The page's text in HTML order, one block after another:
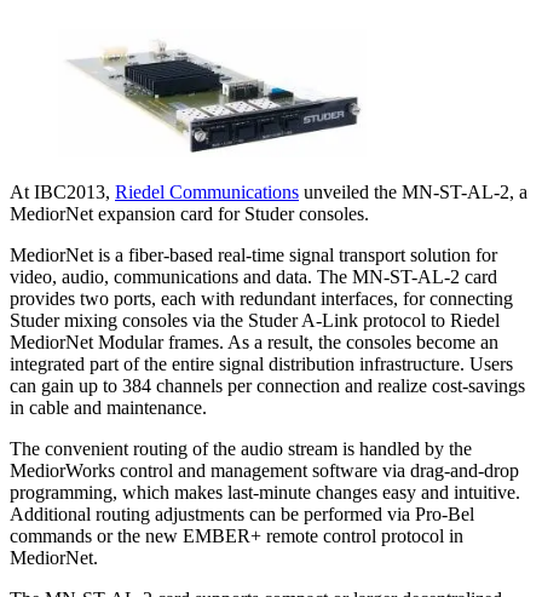
At IBC2013, Riedel Communications unveiled the MN-ST-AL-2, a
MediorNet expansion card for Studer consoles.
MediorNet is a fiber-based real-time signal transport solution for
video, audio, communications and data. The MN-ST-AL-2 card
provides two ports, each with redundant interfaces, for connecting
Studer mixing consoles via the Studer A-Link protocol to Riedel
MediorNet Modular frames. As a result, the consoles become an
integrated part of the entire signal distribution infrastructure. Users
can gain up to 384 channels per connection and realize cost-savings
in cable and maintenance.
The convenient routing of the audio stream is handled by the
MediorWorks control and management software via drag-and-drop
programming, which makes last-minute changes easy and intuitive.
Additional routing adjustments can be performed via Pro-Bel
commands or the new EMBER+ remote control protocol in
MediorNet.